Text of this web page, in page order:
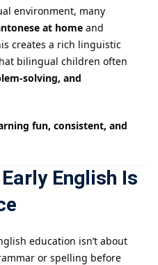
environment, many
at home and
creates a rich linguistic
bilingual children often
solving, and
fun, consistent, and
English Is
education isn’t about
or spelling before